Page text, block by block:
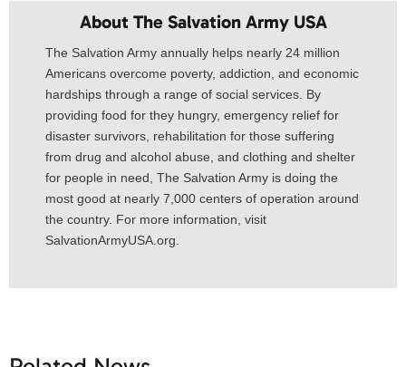
About The Salvation Army USA​
The Salvation Army annually helps nearly 24 million
Americans overcome poverty, addiction, and economic
hardships through a range of social services. By
providing food for they hungry, emergency relief for
disaster survivors, rehabilitation for those suffering
from drug and alcohol abuse, and clothing and shelter
for people in need, The Salvation Army is doing the
most good at nearly 7,000 centers of operation around
the country. For more information, visit
SalvationArmyUSA.org.